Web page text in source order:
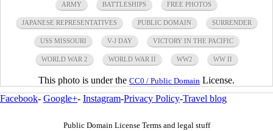
ARMY BATTLESHIPS FREE PHOTOS
JAPANESE REPRESENTATIVES PUBLIC DOMAIN SURRENDER
USS MISSOURI V-J DAY VICTORY IN THE PACIFIC
WORLD WAR 2 WORLD WAR II WW2 WW II
This photo is under the CC0 / Public Domain License.
Facebook- Google+- Instagram-Privacy Policy-Travel blog
Public Domain License Terms and legal stuff